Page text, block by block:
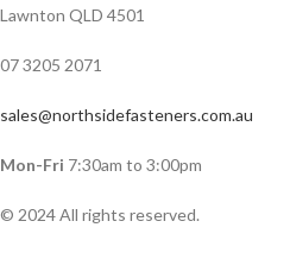
Lawnton QLD 4501
07 3205 2071
sales@northsidefasteners.com.au
Mon-Fri 7:30am to 3:00pm
© 2024 All rights reserved.